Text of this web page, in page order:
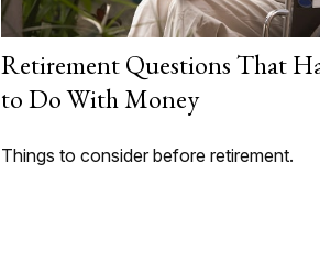
Retirement Questions That
to Do With Money
Things to consider before retirement.